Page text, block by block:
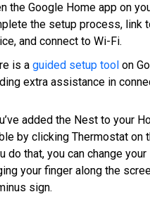
the Google Home app on
the setup process, link
and connect to Wi-Fi.
is a guided setup tool on
extra assistance in
added the Nest to your
by clicking Thermostat on
do that, you can change
your finger along the
sign.